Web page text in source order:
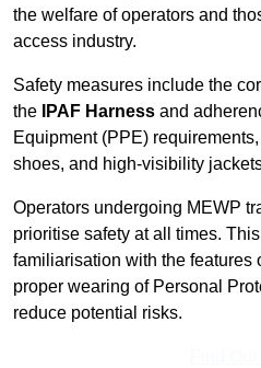
the welfare of operators and
access industry.
Safety measures include the
the
IPAF Harness and
Equipment (PPE)
shoes, and high-visibility
Operators undergoing MEWP
prioritise safety at all times.
familiarisation with the features
proper wearing of Personal
reduce potential risks.